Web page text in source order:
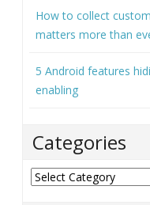
How to collect
matters more than
5 Android features
enabling
Categories
Categories